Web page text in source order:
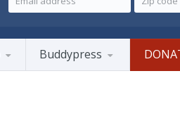
Buddypress